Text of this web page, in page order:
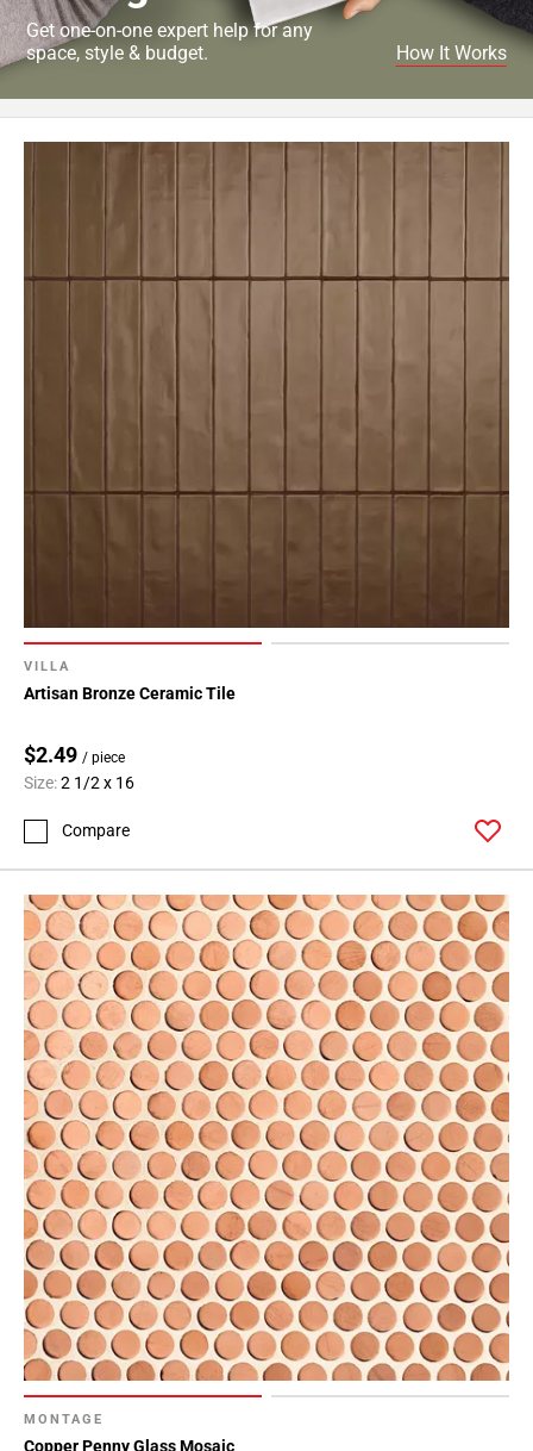
VILLA
Artisan Bronze Ceramic Tile
$2.49 / piece
Size:2 1/2 x 16
Compare
MONTAGE
Copper Penny Glass Mosaic
Get one-on-one expert help for any
space, style & budget.
How It Works